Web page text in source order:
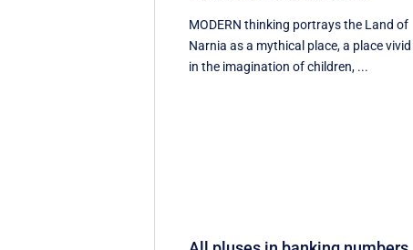
MODERN thinking portrays the Land of
Narnia as a mythical place, a place vivid
in the imagination of children, ...